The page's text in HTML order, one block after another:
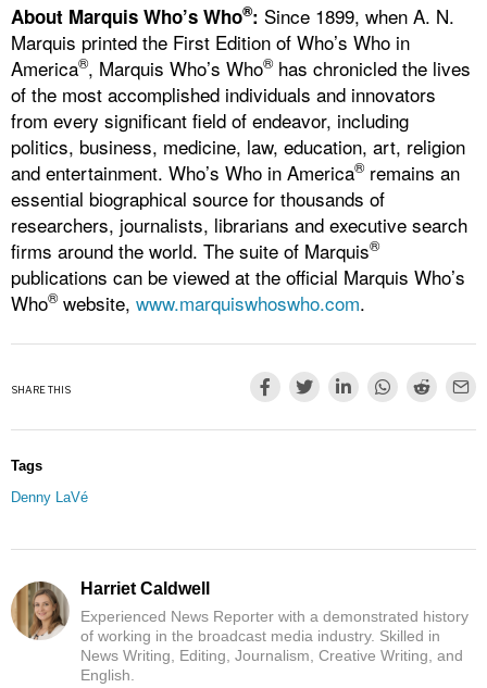
About Marquis Who’s Who®: Since 1899, when A. N.
Marquis printed the First Edition of Who’s Who in
America®, Marquis Who’s Who®has chronicled the lives
of the most accomplished individuals and innovators
from every significant field of endeavor, including
politics, business, medicine, law, education, art, religion
and entertainment. Who’s Who in America®remains an
essential biographical source for thousands of
researchers, journalists, librarians and executive search
firms around the world. The suite of Marquis®
publications can be viewed at the official Marquis Who’s
Who®website, www.marquiswhoswho.com.
SHARE THIS
Tags
Denny LaVé
Harriet Caldwell
Experienced News Reporter with a demonstrated history
of working in the broadcast media industry. Skilled in
News Writing, Editing, Journalism, Creative Writing, and
English.